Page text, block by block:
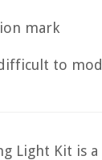
mark
to
Light Kit is